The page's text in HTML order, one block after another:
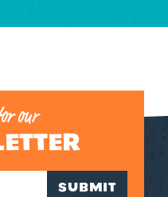
our
SUBMIT